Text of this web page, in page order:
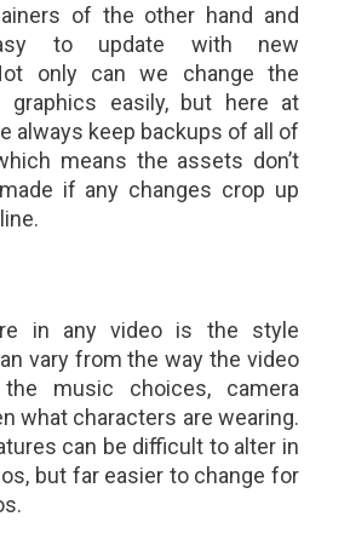
of the other hand and
to update with new
only can we change the
graphics easily, but here at
always keep backups of all of
means the assets don’t
if any changes crop up
in any video is the style
vary from the way the video
music choices, camera
what characters are wearing.
can be difficult to alter in
but far easier to change for